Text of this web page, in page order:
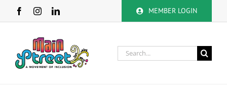
MEMBER LOGIN
Search
for: